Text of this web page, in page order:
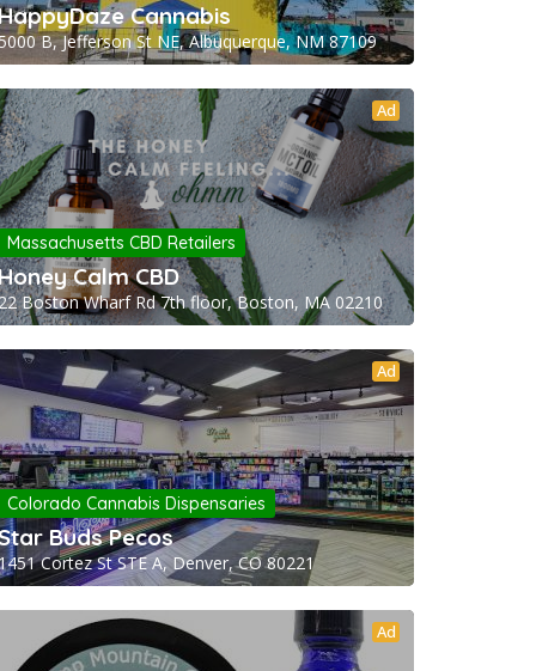
Cannabis
B, Jefferson St NE, Albuquerque, NM 87109
Ad
Massachusetts CBD Retailers
Calm CBD
Boston Wharf Rd 7th floor, Boston, MA 02210
Ad
Colorado Cannabis Dispensaries
Buds Pecos
Cortez St STE A, Denver, CO 80221
Ad